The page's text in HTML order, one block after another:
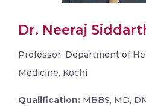
Dr. Neeraj
Professor, Department of
Medicine, Kochi
Qualification: MBBS, MD,